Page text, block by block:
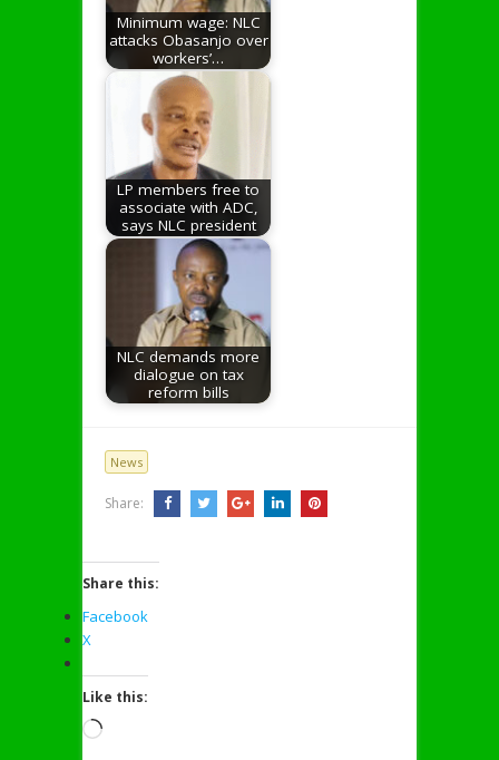
Minimum wage: NLC
attacks Obasanjo over
workers’…
LP members free to
associate with ADC,
says NLC president
NLC demands more
dialogue on tax
reform bills
News
Share:
Share this:
Facebook
X
Like this:
Loading…